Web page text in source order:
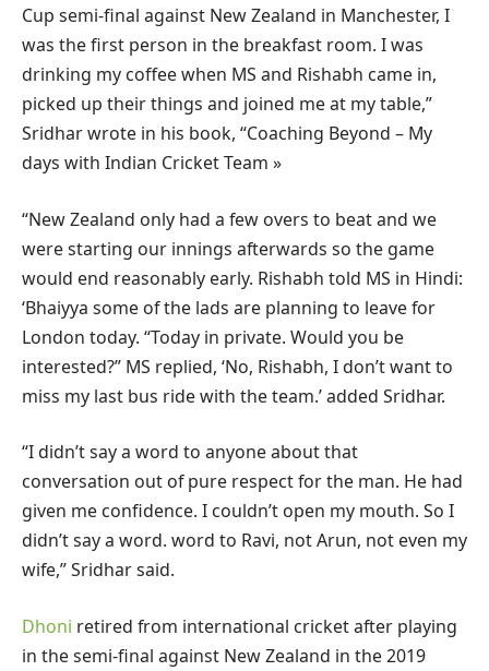
Cup semi-final against New Zealand in Manchester, I
was the first person in the breakfast room. I was
drinking my coffee when MS and Rishabh came in,
picked up their things and joined me at my table,”
Sridhar wrote in his book, “Coaching Beyond – My
days with Indian Cricket Team »
“New Zealand only had a few overs to beat and we
were starting our innings afterwards so the game
would end reasonably early. Rishabh told MS in Hindi:
‘Bhaiyya some of the lads are planning to leave for
London today. “Today in private. Would you be
interested?” MS replied, ‘No, Rishabh, I don’t want to
miss my last bus ride with the team.’ added Sridhar.
“I didn’t say a word to anyone about that
conversation out of pure respect for the man. He had
given me confidence. I couldn’t open my mouth. So I
didn’t say a word. word to Ravi, not Arun, not even my
wife,” Sridhar said.
Dhoni retired from international cricket after playing
in the semi-final against New Zealand in the 2019